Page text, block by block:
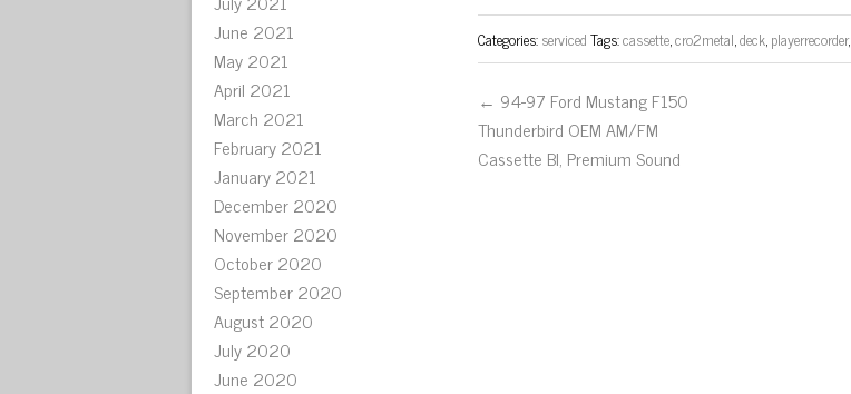
June 2021
May 2021
April 2021
March 2021
February 2021
January 2021
December 2020
November 2020
October 2020
September 2020
August 2020
July 2020
June 2020
Categories:servicedTags:cassette,cro2metal,deck,playerrecorder,
← 94-97 Ford Mustang F150
Thunderbird OEM AM/FM
Cassette Bl, Premium Sound